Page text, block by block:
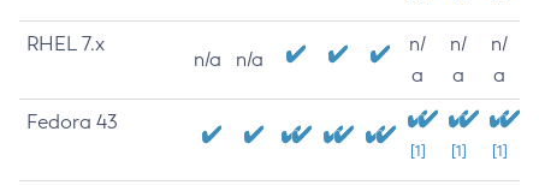
RHEL 7.x
n/a n/a
n/
a
n/
a
n/
a
Fedora 43
[1] [1] [1]